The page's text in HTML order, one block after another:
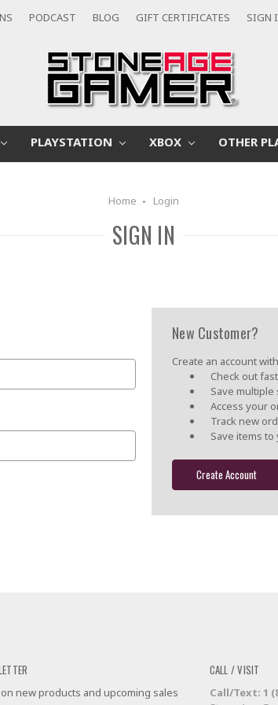
PODCAST BLOG GIFT CERTIFICATES SIGN
PLAYSTATION XBOX OTHER
Home Login
SIGN IN
New Customer?
Create an account
Check out
Save
Access your
Track new
Save items
Create Account
new products and upcoming sales
CALL / VISIT
Call/Text: 1